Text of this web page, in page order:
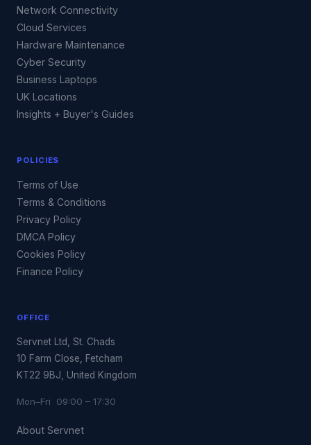
Network Connectivity
Cloud Services
Hardware Maintenance
Cyber Security
Business Laptops
UK Locations
Insights + Buyer's Guides
POLICIES
Terms of Use
Terms & Conditions
Privacy Policy
DMCA Policy
Cookies Policy
Finance Policy
OFFICE
Servnet Ltd, St. Chads
10 Farm Close, Fetcham
KT22 9BJ, United Kingdom
Mon–Fri 09:00 – 17:30
About Servnet